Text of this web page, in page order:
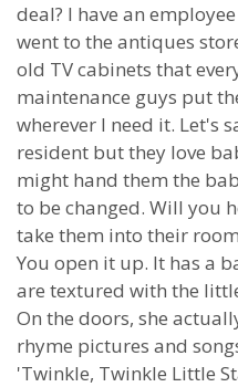
deal? I have an
went to the antiques
old TV cabinets that
maintenance guys put
wherever I need it. Let's
resident but they love
might hand them the
to be changed. Will you
take them into their
You open it up. It has a
are textured with the
On the doors, she
rhyme pictures and
'Twinkle, Twinkle Little